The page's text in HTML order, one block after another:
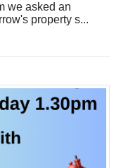
we asked an
property s...